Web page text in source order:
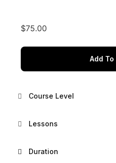
$75.00
Add
Course Level
Lessons
Duration